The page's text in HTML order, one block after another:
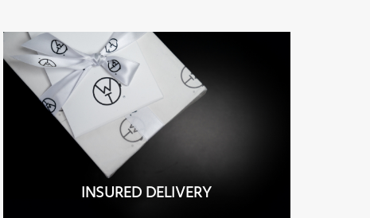
INSURED DELIVERY